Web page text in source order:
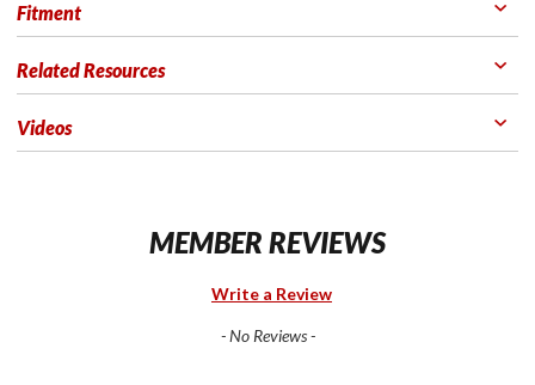
Fitment
Related Resources
Videos
MEMBER REVIEWS
Write a Review
- No Reviews -